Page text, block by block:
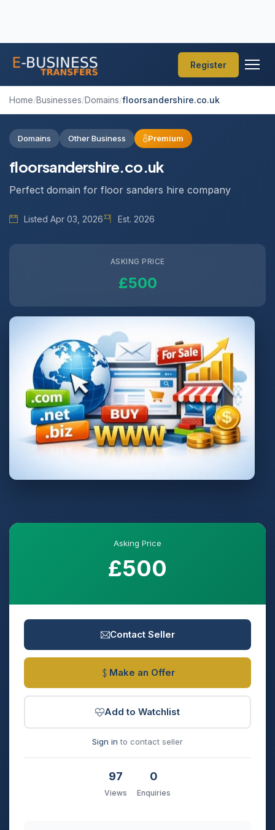
Register
Home/Businesses/Domains/floorsandershire.co.uk
Domains Other Business Premium
floorsandershire.co.uk
Perfect domain for floor sanders hire company
Listed Apr 03, 2026 Est. 2026
ASKING PRICE
£500
Asking Price
£500
Contact Seller
Make an Offer
Add to Watchlist
Sign in to contact seller
97
Views
0
Enquiries